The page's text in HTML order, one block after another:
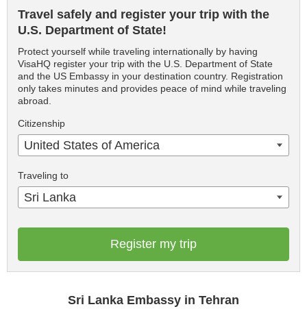
Travel safely and register your trip with the
U.S. Department of State!
Protect yourself while traveling internationally by having
VisaHQ register your trip with the U.S. Department of State
and the US Embassy in your destination country. Registration
only takes minutes and provides peace of mind while traveling
abroad.
Citizenship
United States of America
Traveling to
Sri Lanka
Register my trip
Sri Lanka Embassy in Tehran